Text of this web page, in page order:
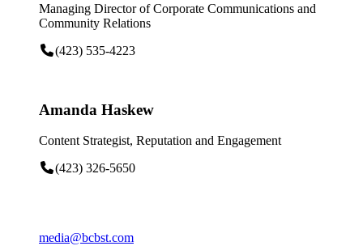
Managing Director of Corporate Communications and
Community Relations
(423) 535-4223
Amanda Haskew
Content Strategist, Reputation and Engagement
(423) 326-5650
media@bcbst.com